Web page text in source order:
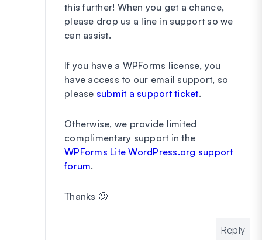
this further! When you get a chance,
please drop us a line in support so we
can assist.
If you have a WPForms license, you
have access to our email support, so
please submit a support ticket.
Otherwise, we provide limited
complimentary support in the
WPForms Lite WordPress.org support
forum.
Thanks 🙂
Reply